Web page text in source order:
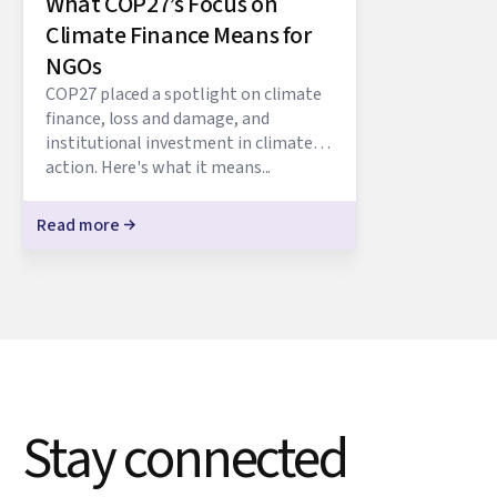
Climate Finance Means for
NGOs
COP27 placed a spotlight on climate
finance, loss and damage, and
institutional investment in climate
action. Here's what it means...
Read more
Stay connected